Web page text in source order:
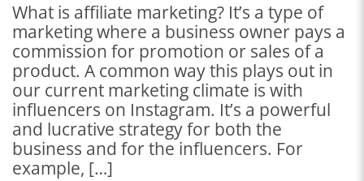
What is affiliate marketing? It’s a type of
marketing where a business owner pays a
commission for promotion or sales of a
product. A common way this plays out in
our current marketing climate is with
influencers on Instagram. It’s a powerful
and lucrative strategy for both the
business and for the influencers. For
example, […]